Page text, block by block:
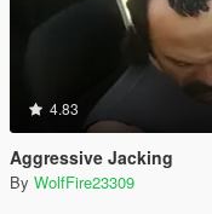
4.83
Aggressive Jacking
By WolfFire23309